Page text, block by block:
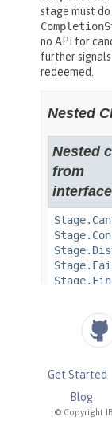
© Copyright
Get Started
Blog